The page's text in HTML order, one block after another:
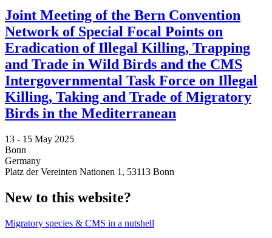
Joint Meeting of the Bern Convention
Network of Special Focal Points on
Eradication of Illegal Killing, Trapping
and Trade in Wild Birds and the CMS
Intergovernmental Task Force on Illegal
Killing, Taking and Trade of Migratory
Birds in the Mediterranean
13 - 15 May 2025
Bonn
Germany
Platz der Vereinten Nationen 1, 53113 Bonn
New to this website?
Migratory species & CMS in a nutshell